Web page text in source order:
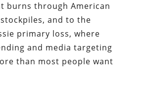
burns through American
and to the
primary loss, where
and media targeting
than most people want